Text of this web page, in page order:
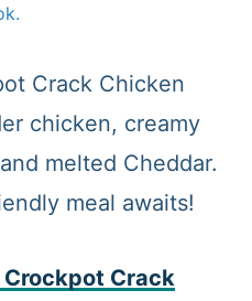
Crack Chicken
chicken, creamy
melted Cheddar.
meal awaits!
Crockpot Crack